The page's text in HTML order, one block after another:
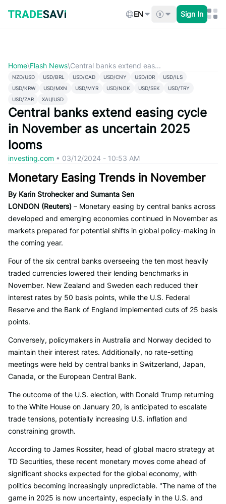
content
EN Sign In
Home\Flash News\Central banks extend eas...
NZD/USD USD/BRL USD/CAD USD/CNY USD/IDR
USD/ILS
USD/KRW
USD/MXN USD/MYR USD/NOK USD/SEK
USD/TRY
USD/ZAR
XAU/USD
Central banks extend easing cycle
in November as uncertain 2025
looms
investing.com • 03/12/2024 - 10:53 AM
Monetary Easing Trends in November
By Karin Strohecker and Sumanta Sen
LONDON (Reuters) – Monetary easing by central banks across
developed and emerging economies continued in November as
markets prepared for potential shifts in global policy-making in
the coming year.
Four of the six central banks overseeing the ten most heavily
traded currencies lowered their lending benchmarks in
November. New Zealand and Sweden each reduced their
interest rates by 50 basis points, while the U.S. Federal
Reserve and the Bank of England implemented cuts of 25 basis
points.
Conversely, policymakers in Australia and Norway decided to
maintain their interest rates. Additionally, no rate-setting
meetings were held by central banks in Switzerland, Japan,
Canada, or the European Central Bank.
The outcome of the U.S. election, with Donald Trump returning
to the White House on January 20, is anticipated to escalate
trade tensions, potentially increasing U.S. inflation and
constraining growth.
According to James Rossiter, head of global macro strategy at
TD Securities, these recent monetary moves come ahead of
significant shocks expected for the global economy, with
politics becoming increasingly unpredictable. "The name of the
game in 2025 is now uncertainty, especially in the U.S. and